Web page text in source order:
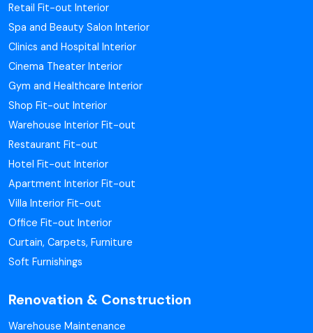
Retail Fit-out Interior
Spa and Beauty Salon Interior
Clinics and Hospital Interior
Cinema Theater Interior
Gym and Healthcare Interior
Shop Fit-out Interior
Warehouse Interior Fit-out
Restaurant Fit-out
Hotel Fit-out Interior
Apartment Interior Fit-out
Villa Interior Fit-out
Office Fit-out Interior
Curtain, Carpets, Furniture
Soft Furnishings
Renovation & Construction
Warehouse Maintenance